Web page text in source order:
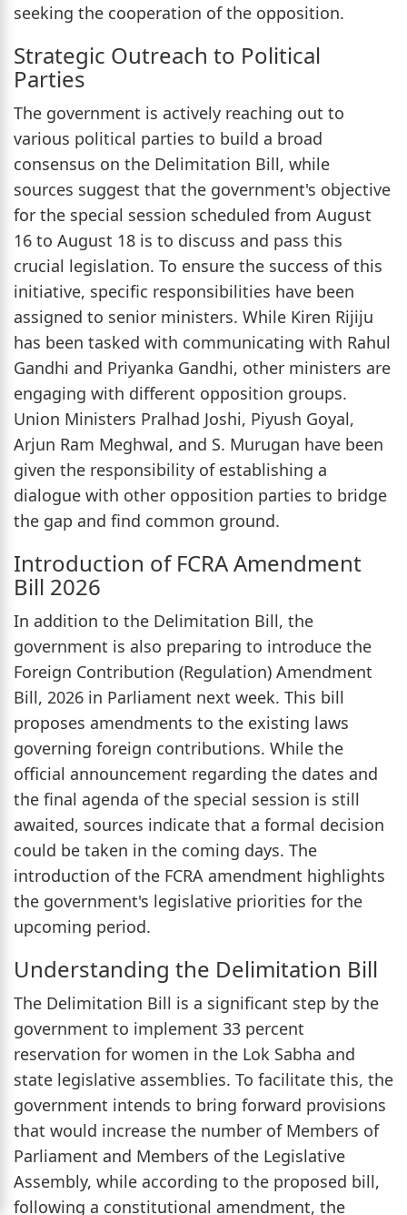
seeking the cooperation of the opposition.
Strategic Outreach to Political
Parties
The government is actively reaching out to
various political parties to build a broad
consensus on the Delimitation Bill, while
sources suggest that the government's objective
for the special session scheduled from August
16 to August 18 is to discuss and pass this
crucial legislation. To ensure the success of this
initiative, specific responsibilities have been
assigned to senior ministers. While Kiren Rijiju
has been tasked with communicating with Rahul
Gandhi and Priyanka Gandhi, other ministers are
engaging with different opposition groups.
Union Ministers Pralhad Joshi, Piyush Goyal,
Arjun Ram Meghwal, and S. Murugan have been
given the responsibility of establishing a
dialogue with other opposition parties to bridge
the gap and find common ground.
Introduction of FCRA Amendment
Bill 2026
In addition to the Delimitation Bill, the
government is also preparing to introduce the
Foreign Contribution (Regulation) Amendment
Bill, 2026 in Parliament next week. This bill
proposes amendments to the existing laws
governing foreign contributions. While the
official announcement regarding the dates and
the final agenda of the special session is still
awaited, sources indicate that a formal decision
could be taken in the coming days. The
introduction of the FCRA amendment highlights
the government's legislative priorities for the
upcoming period.
Understanding the Delimitation Bill
The Delimitation Bill is a significant step by the
government to implement 33 percent
reservation for women in the Lok Sabha and
state legislative assemblies. To facilitate this, the
government intends to bring forward provisions
that would increase the number of Members of
Parliament and Members of the Legislative
Assembly, while according to the proposed bill,
following a constitutional amendment, the